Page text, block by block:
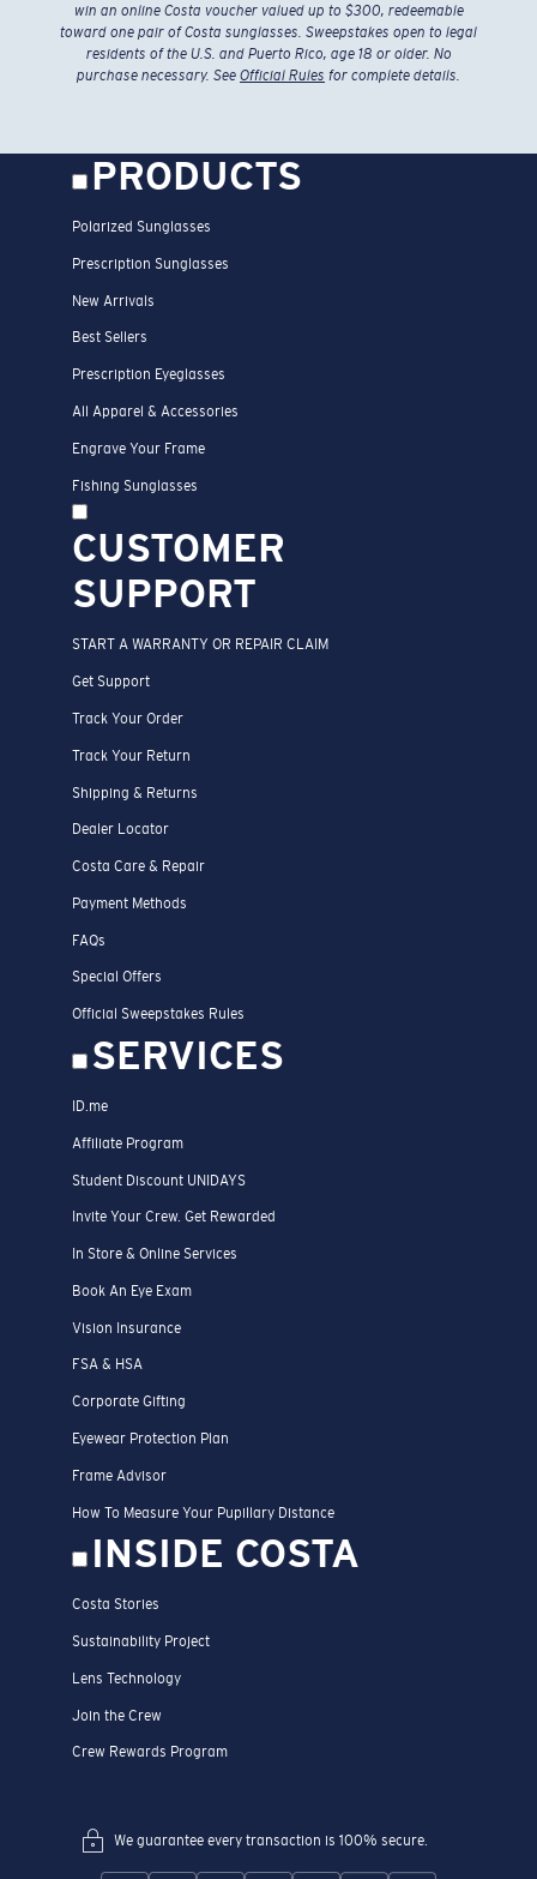
win an online Costa voucher valued up to $300, redeemable
toward one pair of Costa sunglasses. Sweepstakes open to legal
residents of the U.S. and Puerto Rico, age 18 or older. No
purchase necessary. See Official Rules for complete details.
PRODUCTS
Polarized Sunglasses
Prescription Sunglasses
New Arrivals
Best Sellers
Prescription Eyeglasses
All Apparel & Accessories
Engrave Your Frame
Fishing Sunglasses
CUSTOMER
SUPPORT
START A WARRANTY OR REPAIR CLAIM
Get Support
Track Your Order
Track Your Return
Shipping & Returns
Dealer Locator
Costa Care & Repair
Payment Methods
FAQs
Special Offers
Official Sweepstakes Rules
SERVICES
ID.me
Affiliate Program
Student Discount UNIDAYS
Invite Your Crew. Get Rewarded
In Store & Online Services
Book An Eye Exam
Vision Insurance
FSA & HSA
Corporate Gifting
Eyewear Protection Plan
Frame Advisor
How To Measure Your Pupillary Distance
INSIDE COSTA
Costa Stories
Sustainability Project
Lens Technology
Join the Crew
Crew Rewards Program
We guarantee every transaction is 100% secure.